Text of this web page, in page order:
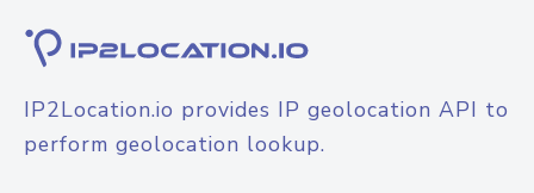
IP2Location.io provides IP geolocation API to
perform geolocation lookup.